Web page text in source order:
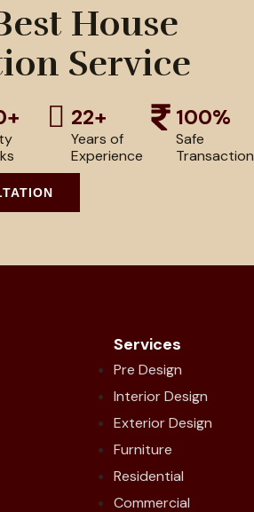
House
Service
22+
Years of
Experience
100%
Safe
Transaction
Services
Pre Design
Interior Design
Exterior Design
Furniture
Residential
Commercial